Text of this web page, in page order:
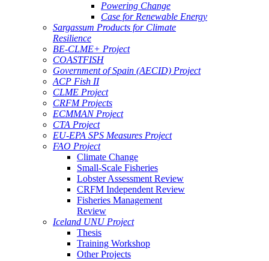
Powering Change
Case for Renewable Energy
Sargassum Products for Climate
Resilience
BE-CLME+ Project
COASTFISH
Government of Spain (AECID) Project
ACP Fish II
CLME Project
CRFM Projects
ECMMAN Project
CTA Project
EU-EPA SPS Measures Project
FAO Project
Climate Change
Small-Scale Fisheries
Lobster Assessment Review
CRFM Independent Review
Fisheries Management
Review
Iceland UNU Project
Thesis
Training Workshop
Other Projects